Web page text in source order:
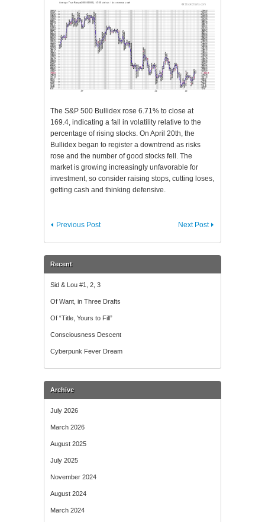
The S&P 500 Bullidex rose 6.71% to close at
169.4, indicating a fall in volatility relative to the
percentage of rising stocks. On April 20th, the
Bullidex began to register a downtrend as risks
rose and the number of good stocks fell. The
market is growing increasingly unfavorable for
investment, so consider raising stops, cutting loses,
getting cash and thinking defensive.
Next Post
Previous Post
Recent
Sid & Lou #1, 2, 3
Of Want, in Three Drafts
Of “Title, Yours to Fill”
Consciousness Descent
Cyberpunk Fever Dream
Archive
July 2026
March 2026
August 2025
July 2025
November 2024
August 2024
March 2024